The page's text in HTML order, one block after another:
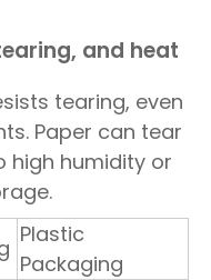
and heat
tearing, even
Paper can tear
high humidity or
Plastic
Packaging